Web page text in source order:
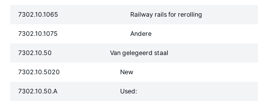
7302.10.1065 Railway rails for rerolling
7302.10.1075 Andere
7302.10.50 Van gelegeerd staal
7302.10.5020 New
7302.10.50.A Used: